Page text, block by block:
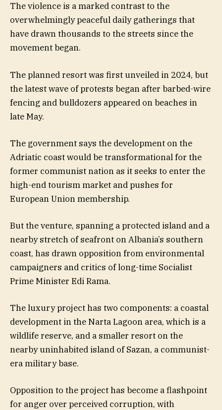
The violence is a marked contrast to the
overwhelmingly peaceful daily gatherings that
have drawn thousands to the streets since the
movement began.
The planned resort was first unveiled in 2024, but
the latest wave of protests began after barbed-wire
fencing and bulldozers appeared on beaches in
late May.
The government says the development on the
Adriatic coast would be transformational for the
former communist nation as it seeks to enter the
high-end tourism market and pushes for
European Union membership.
But the venture, spanning a protected island and a
nearby stretch of seafront on Albania’s southern
coast, has drawn opposition from environmental
campaigners and critics of long-time Socialist
Prime Minister Edi Rama.
The luxury project has two components: a coastal
development in the Narta Lagoon area, which is a
wildlife reserve, and a smaller resort on the
nearby uninhabited island of Sazan, a communist-
era military base.
Opposition to the project has become a flashpoint
for anger over perceived corruption, with